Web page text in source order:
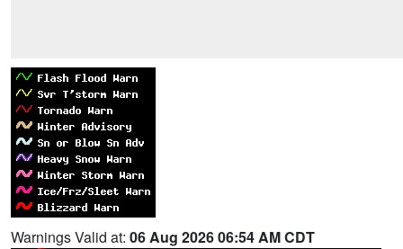
Warnings Valid at: 06 Aug 2026 06:54 AM CDT